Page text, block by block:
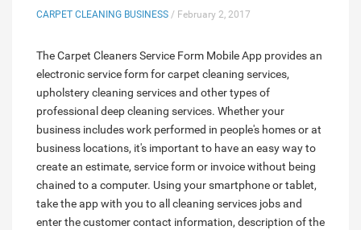
CARPET CLEANING BUSINESS / February 2, 2017
The Carpet Cleaners Service Form Mobile App provides an
electronic service form for carpet cleaning services,
upholstery cleaning services and other types of
professional deep cleaning services. Whether your
business includes work performed in people's homes or at
business locations, it's important to have an easy way to
create an estimate, service form or invoice without being
chained to a computer. Using your smartphone or tablet,
take the app with you to all cleaning services jobs and
enter the customer contact information, description of the